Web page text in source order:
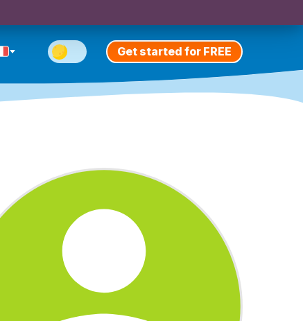
Get started for FREE